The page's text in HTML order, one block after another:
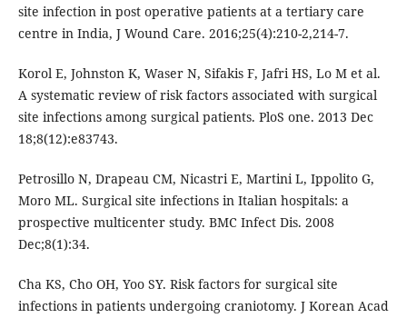
site infection in post operative patients at a tertiary care
centre in India, J Wound Care. 2016;25(4):210-2,214-7.
Korol E, Johnston K, Waser N, Sifakis F, Jafri HS, Lo M et al.
A systematic review of risk factors associated with surgical
site infections among surgical patients. PloS one. 2013 Dec
18;8(12):e83743.
Petrosillo N, Drapeau CM, Nicastri E, Martini L, Ippolito G,
Moro ML. Surgical site infections in Italian hospitals: a
prospective multicenter study. BMC Infect Dis. 2008
Dec;8(1):34.
Cha KS, Cho OH, Yoo SY. Risk factors for surgical site
infections in patients undergoing craniotomy. J Korean Acad